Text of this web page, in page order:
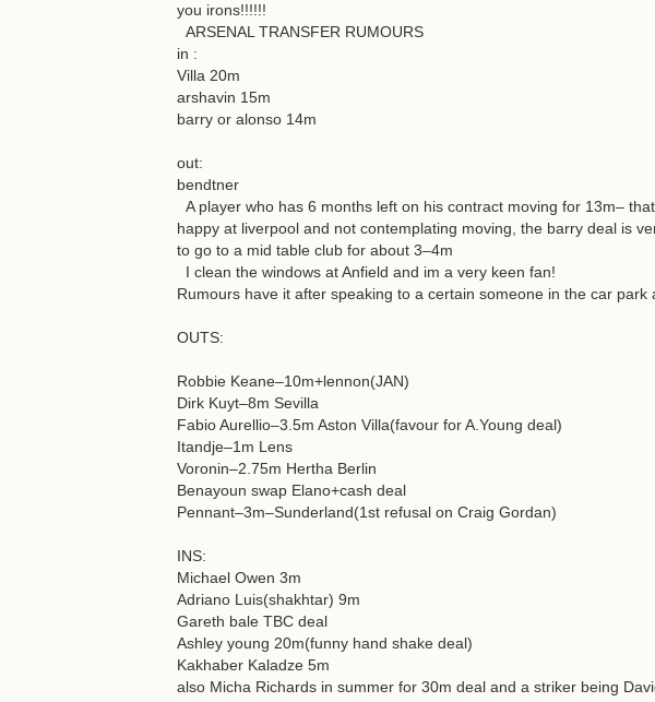
you irons!!!!!!
ARSENAL TRANSFER RUMOURS
in :
Villa 20m
arshavin 15m
barry or alonso 14m
out:
bendtner
A player who has 6 months left on his contract moving for 13m–
happy at liverpool and not contemplating moving, the barry deal is
to go to a mid table club for about 3–4m
I clean the windows at Anfield and im a very keen fan!
Rumours have it after speaking to a certain someone in the car park
OUTS:
Robbie Keane–10m+lennon(JAN)
Dirk Kuyt–8m Sevilla
Fabio Aurellio–3.5m Aston Villa(favour for A.Young deal)
Itandje–1m Lens
Voronin–2.75m Hertha Berlin
Benayoun swap Elano+cash deal
Pennant–3m–Sunderland(1st refusal on Craig Gordan)
INS:
Michael Owen 3m
Adriano Luis(shakhtar) 9m
Gareth bale TBC deal
Ashley young 20m(funny hand shake deal)
Kakhaber Kaladze 5m
also Micha Richards in summer for 30m deal and a striker being